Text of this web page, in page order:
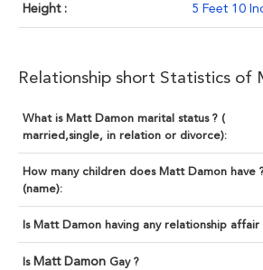
Height : 5 Feet 10
Relationship short Statistics of
What is Matt Damon marital status ? (
married,single, in relation or divorce):
How many children does Matt Damon have
(name):
Is Matt Damon having any relationship affair
Is Matt Damon Gay ?